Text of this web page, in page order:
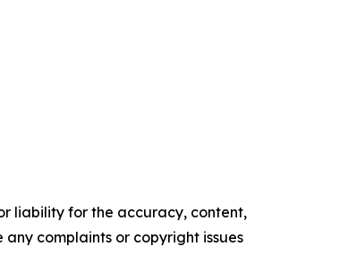
liability for the accuracy, content,
complaints or copyright issues